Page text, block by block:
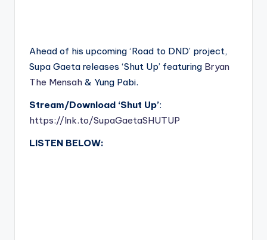
Ahead of his upcoming ‘Road to DND’ project,
Supa Gaeta releases ‘Shut Up’ featuring Bryan
The Mensah & Yung Pabi.
Stream/Download ‘Shut Up’:
https://lnk.to/SupaGaetaSHUTUP
LISTEN BELOW: